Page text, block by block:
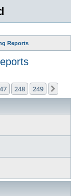
Reports
248 249